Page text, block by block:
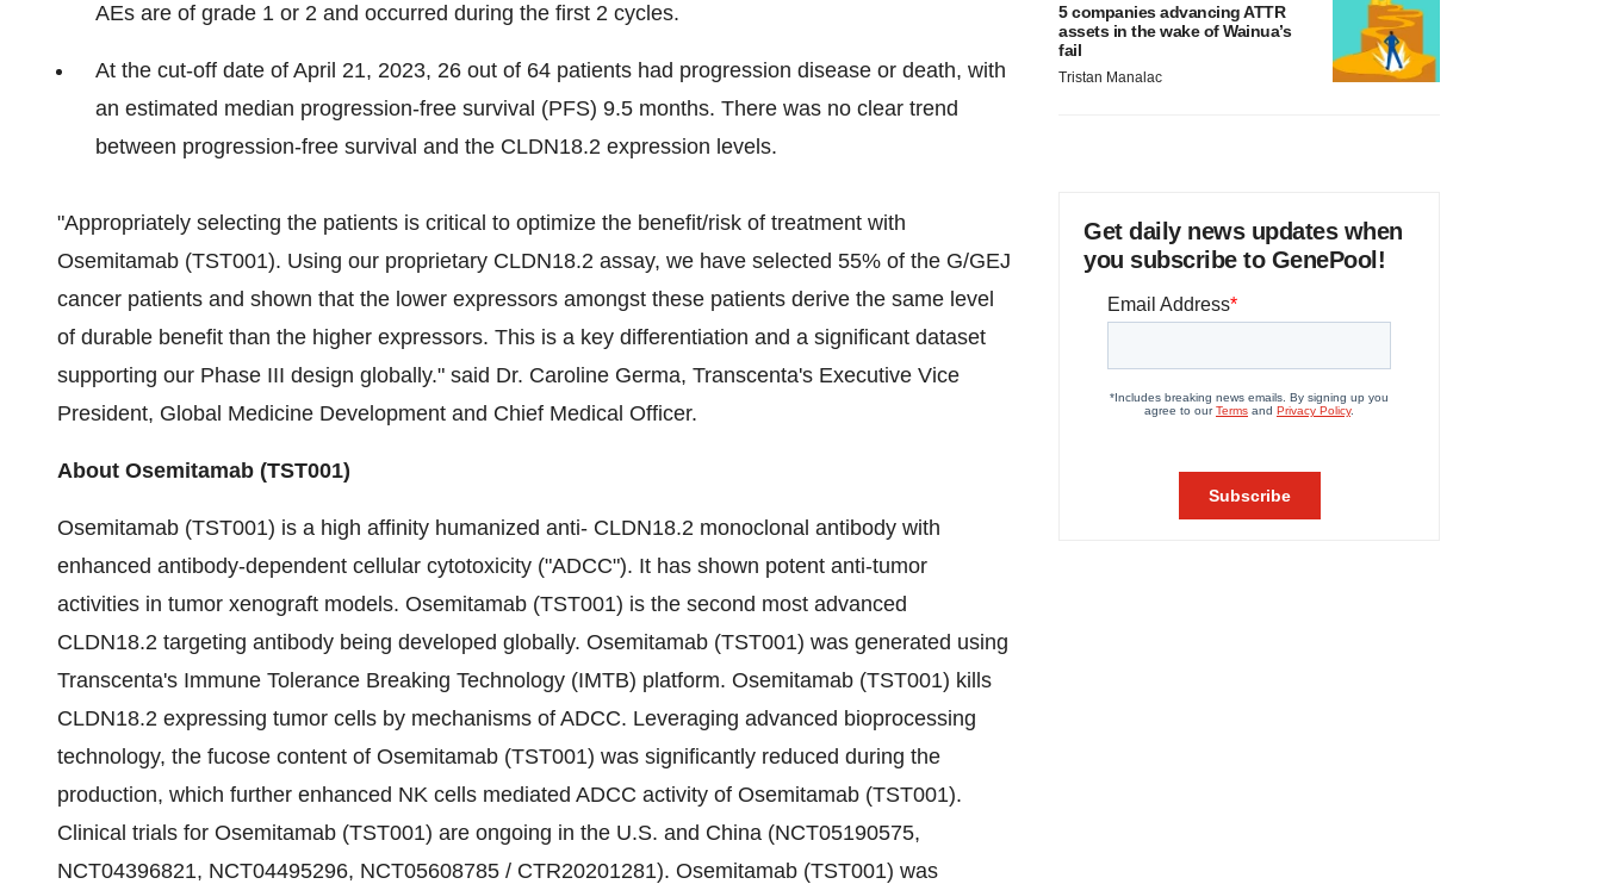
AEs are of grade 1 or 2 and occurred during the first 2 cycles.
At the cut-off date of April 21, 2023, 26 out of 64 patients had progression disease or death, with
an estimated median progression-free survival (PFS) 9.5 months. There was no clear trend
between progression-free survival and the CLDN18.2 expression levels.
"Appropriately selecting the patients is critical to optimize the benefit/risk of treatment with
Osemitamab (TST001). Using our proprietary CLDN18.2 assay, we have selected 55% of the G/GEJ
cancer patients and shown that the lower expressors amongst these patients derive the same level
of durable benefit than the higher expressors. This is a key differentiation and a significant dataset
supporting our Phase III design globally." said Dr. Caroline Germa, Transcenta's Executive Vice
President, Global Medicine Development and Chief Medical Officer.
About Osemitamab (TST001)
Osemitamab (TST001) is a high affinity humanized anti- CLDN18.2 monoclonal antibody with
enhanced antibody-dependent cellular cytotoxicity ("ADCC"). It has shown potent anti-tumor
activities in tumor xenograft models. Osemitamab (TST001) is the second most advanced
CLDN18.2 targeting antibody being developed globally. Osemitamab (TST001) was generated using
Transcenta's Immune Tolerance Breaking Technology (IMTB) platform. Osemitamab (TST001) kills
CLDN18.2 expressing tumor cells by mechanisms of ADCC. Leveraging advanced bioprocessing
technology, the fucose content of Osemitamab (TST001) was significantly reduced during the
production, which further enhanced NK cells mediated ADCC activity of Osemitamab (TST001).
Clinical trials for Osemitamab (TST001) are ongoing in the U.S. and China (NCT05190575,
NCT04396821, NCT04495296, NCT05608785 / CTR20201281). Osemitamab (TST001) was
5 companies advancing ATTR
assets in the wake of Wainua’s
fail
Tristan Manalac
Get daily news updates when
you subscribe to GenePool!